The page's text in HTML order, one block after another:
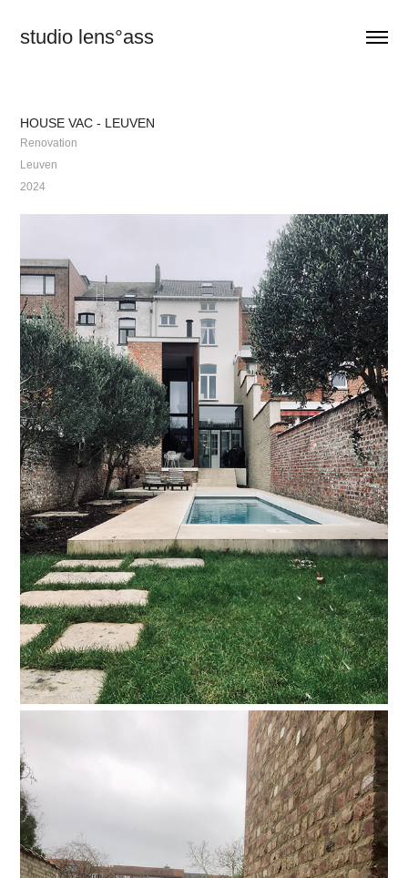
studio lens°ass
HOUSE VAC - LEUVEN
Renovation
Leuven
2024